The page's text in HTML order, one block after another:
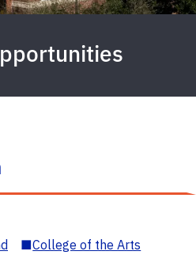
■College of the Arts